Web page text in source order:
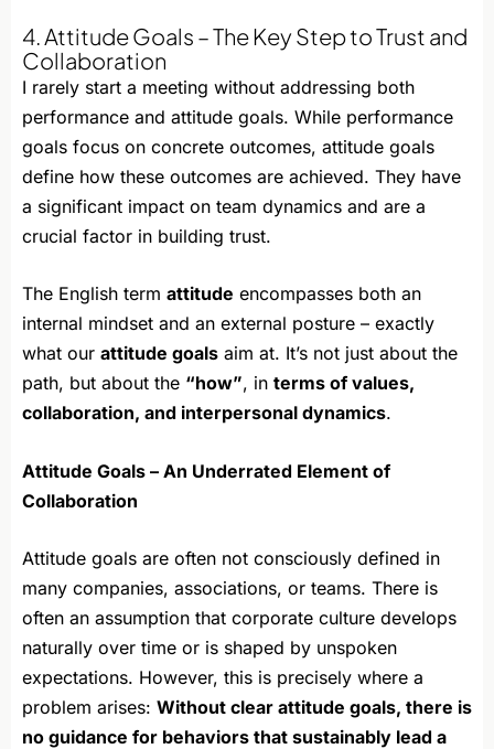
4. Attitude Goals – The Key Step to Trust and
Collaboration
I rarely start a meeting without addressing both
performance and attitude goals. While performance
goals focus on concrete outcomes, attitude goals
define how these outcomes are achieved. They have
a significant impact on team dynamics and are a
crucial factor in building trust.
The English term attitude encompasses both an
internal mindset and an external posture – exactly
what our attitude goals aim at. It’s not just about the
path, but about the “how”, in terms of values,
collaboration, and interpersonal dynamics.
Attitude Goals – An Underrated Element of
Collaboration
Attitude goals are often not consciously defined in
many companies, associations, or teams. There is
often an assumption that corporate culture develops
naturally over time or is shaped by unspoken
expectations. However, this is precisely where a
problem arises: Without clear attitude goals, there is
no guidance for behaviors that sustainably lead a